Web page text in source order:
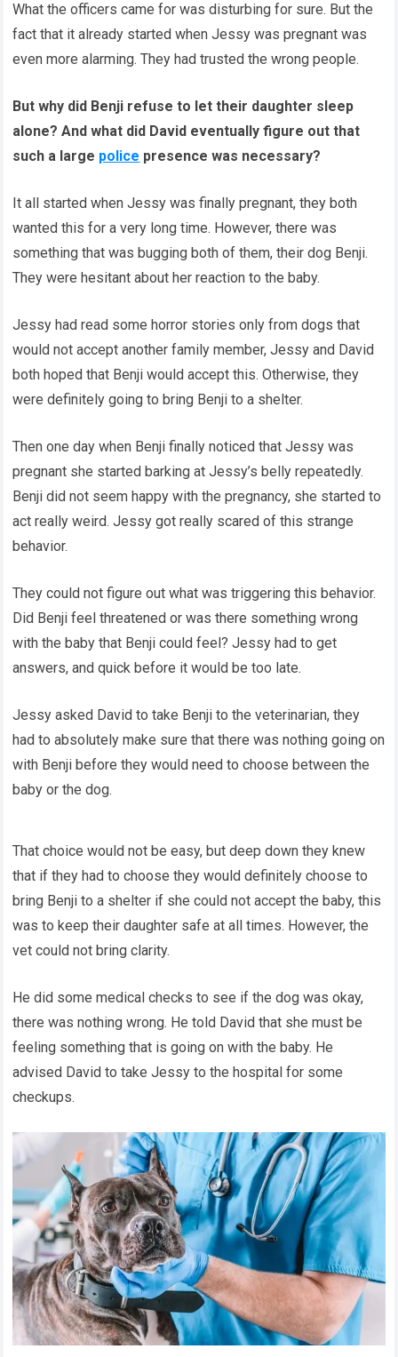
What the officers came for was disturbing for sure. But the
fact that it already started when Jessy was pregnant was
even more alarming. They had trusted the wrong people.
But why did Benji refuse to let their daughter sleep
alone? And what did David eventually figure out that
such a large police presence was necessary?
It all started when Jessy was finally pregnant, they both
wanted this for a very long time. However, there was
something that was bugging both of them, their dog Benji.
They were hesitant about her reaction to the baby.
Jessy had read some horror stories only from dogs that
would not accept another family member, Jessy and David
both hoped that Benji would accept this. Otherwise, they
were definitely going to bring Benji to a shelter.
Then one day when Benji finally noticed that Jessy was
pregnant she started barking at Jessy’s belly repeatedly.
Benji did not seem happy with the pregnancy, she started to
act really weird. Jessy got really scared of this strange
behavior.
They could not figure out what was triggering this behavior.
Did Benji feel threatened or was there something wrong
with the baby that Benji could feel? Jessy had to get
answers, and quick before it would be too late.
Jessy asked David to take Benji to the veterinarian, they
had to absolutely make sure that there was nothing going on
with Benji before they would need to choose between the
baby or the dog.
That choice would not be easy, but deep down they knew
that if they had to choose they would definitely choose to
bring Benji to a shelter if she could not accept the baby, this
was to keep their daughter safe at all times. However, the
vet could not bring clarity.
He did some medical checks to see if the dog was okay,
there was nothing wrong. He told David that she must be
feeling something that is going on with the baby. He
advised David to take Jessy to the hospital for some
checkups.